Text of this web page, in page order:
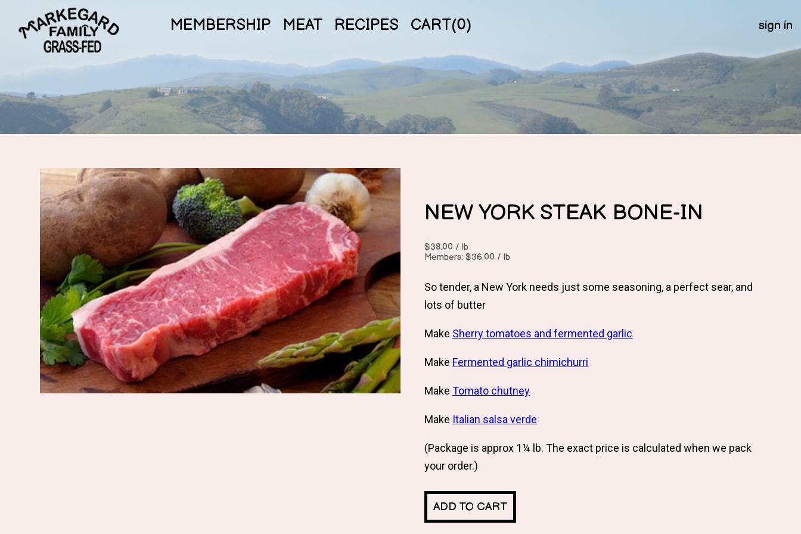
MEMBERSHIP MEAT RECIPES CART(0) sign in
NEW YORK STEAK BONE-IN
$38.00 / lb
Members: $36.00 / lb
So tender, a New York needs just some seasoning, a perfect sear, and
lots of butter
Make Sherry tomatoes and fermented garlic
Make Fermented garlic chimichurri
MakeTomato chutney
Make Italian salsa verde
(Package is approx 1¼ lb. The exact price is calculated when we pack
your order.)
ADD TO CART